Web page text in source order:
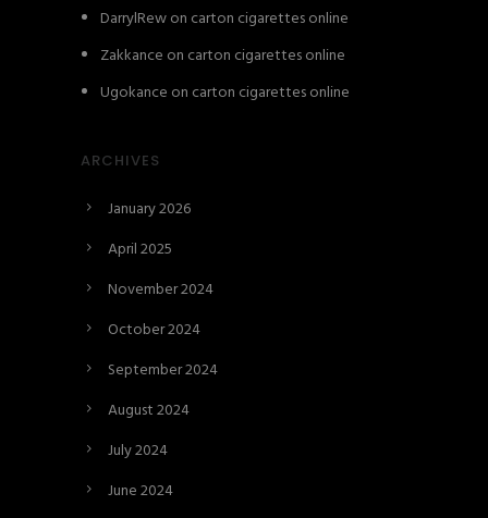
DarrylRewon carton cigarettes online
Zakkance on carton cigarettes online
Ugokance on carton cigarettes online
ARCHIVES
January 2026
April 2025
November 2024
October 2024
September 2024
August 2024
July 2024
June 2024